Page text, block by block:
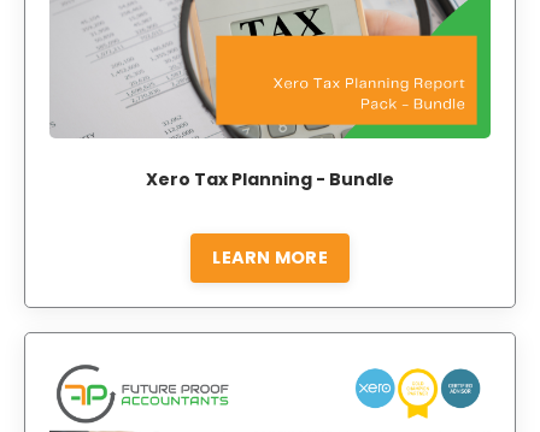
Xero Tax Planning - Bundle
LEARN MORE